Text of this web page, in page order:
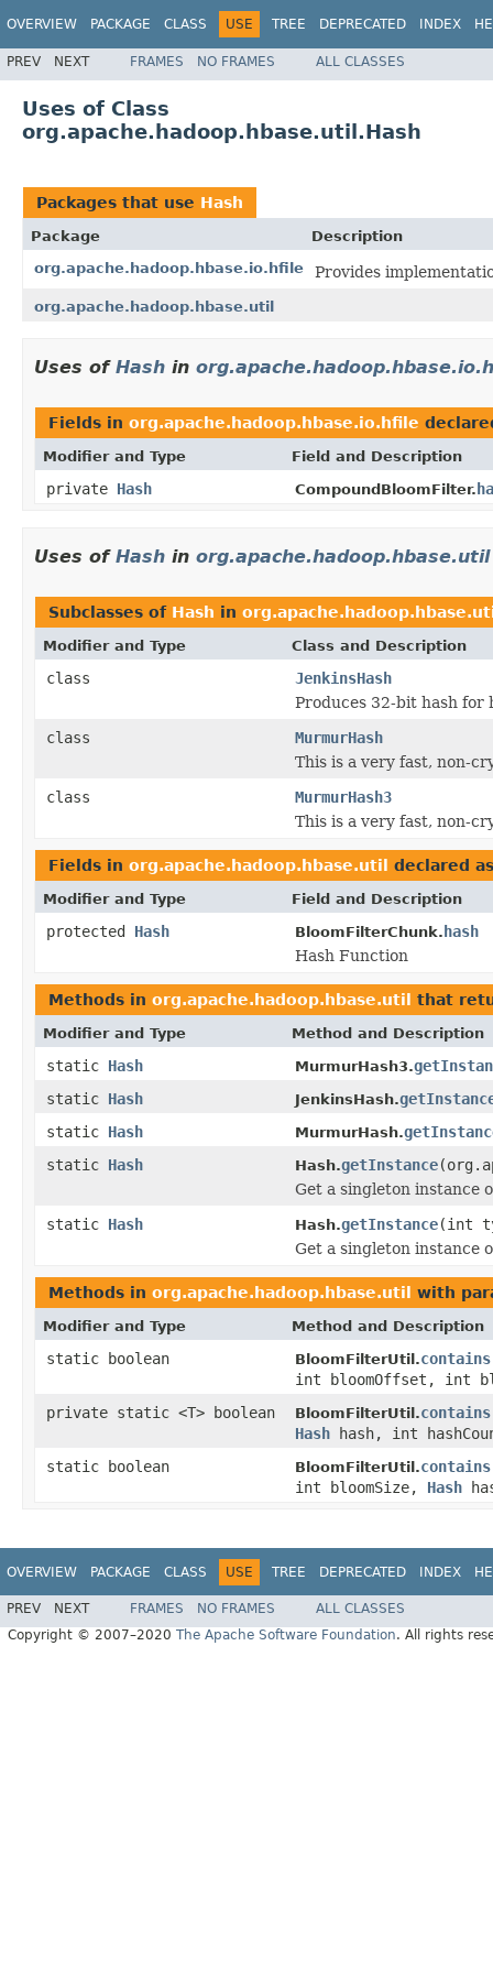
OVERVIEW PACKAGE CLASS USE TREE DEPRECATED INDEX
PREV NEXT FRAMES NO FRAMES ALL CLASSES
Uses of Class
org.apache.hadoop.hbase.util.Hash
Packages that use Hash
Package
Description
org.apache.hadoop.hbase.io.hfile
Provides
org.apache.hadoop.hbase.util
Uses of Hash in
Fields in org.apache.hadoop.hbase.io.hfile
Modifier and Type Field and Description
private Hash CompoundBloomFilter.
Uses of Hash in org.apache.hadoop.hbase.util
Subclasses of Hash in
Modifier and Type Class and Description
class
JenkinsHash
Produces 32-bit hash for
class
MurmurHash
This is a very fast, non-
class
MurmurHash3
This is a very fast, non-
Fields in org.apache.hadoop.hbase.util declared
Modifier and Type Field and Description
protected Hash BloomFilterChunk.hash
Hash Function
Methods in org.apache.hadoop.hbase.util that
Modifier and Type Method and Description
static Hash MurmurHash3.
static Hash JenkinsHash.
static Hash MurmurHash.
static Hash Hash.getInstance
Get a singleton instance
static Hash Hash.getInstance(int
Get a singleton instance
Methods in org.apache.hadoop.hbase.util with
Modifier and Type Method and Description
static boolean BloomFilterUtil.contains
int bloomOffset, int
private static <T> boolean
BloomFilterUtil.contains
Hash hash, int
static boolean
BloomFilterUtil.contains
int bloomSize, Hash
OVERVIEW PACKAGE CLASS USE TREE DEPRECATED INDEX
PREV NEXT FRAMES NO FRAMES
ALL CLASSES
Copyright © 2007–2020 The Apache Software Foundation. All rights